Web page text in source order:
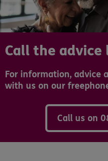
Call the advice
For information, advice
with us on our
Call us on